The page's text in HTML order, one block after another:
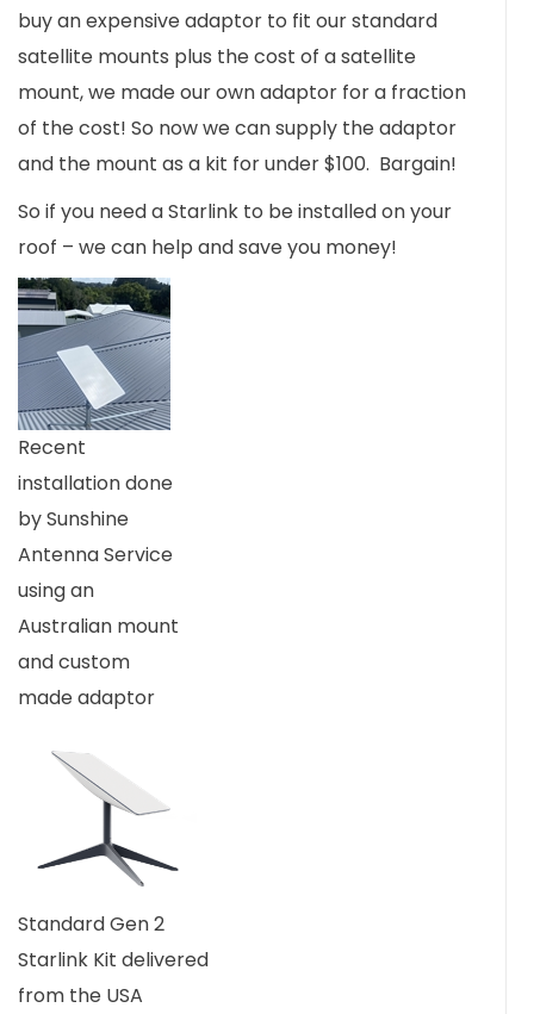
buy an expensive adaptor to fit our standard
satellite mounts plus the cost of a satellite
mount, we made our own adaptor for a fraction
of the cost! So now we can supply the adaptor
and the mount as a kit for under $100. Bargain!
So if you need a Starlink to be installed on your
roof – we can help and save you money!
Recent
installation done
by Sunshine
Antenna Service
using an
Australian mount
and custom
made adaptor
Standard Gen 2
Starlink Kit delivered
from the USA